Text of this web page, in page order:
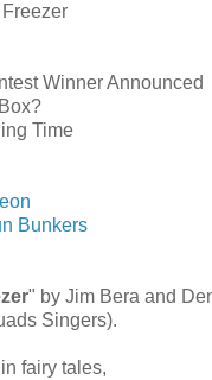
Winner Announced
Time
Bunkers
" by Jim Bera and
Singers).
fairy tales,